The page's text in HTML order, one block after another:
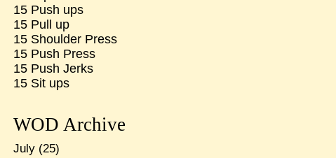
15 Push ups
15 Pull up
15 Shoulder Press
15 Push Press
15 Push Jerks
15 Sit ups
WOD Archive
July(25)